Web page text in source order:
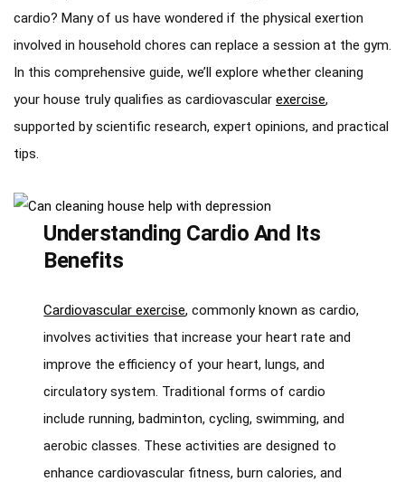
cardio? Many of us have wondered if the physical exertion
involved in household chores can replace a session at the gym.
In this comprehensive guide, we’ll explore whether cleaning
your house truly qualifies as cardiovascular exercise,
supported by scientific research, expert opinions, and practical
tips.
Understanding Cardio And Its
Benefits
Cardiovascular exercise, commonly known as cardio,
involves activities that increase your heart rate and
improve the efficiency of your heart, lungs, and
circulatory system. Traditional forms of cardio
include running, badminton, cycling, swimming, and
aerobic classes. These activities are designed to
enhance cardiovascular fitness, burn calories, and